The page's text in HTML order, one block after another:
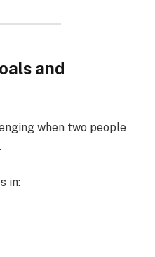
and
when two people
in: